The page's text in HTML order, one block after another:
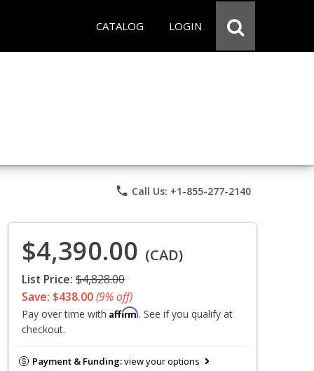
CATALOG LOGIN
phone Call Us: +1-855-277-2140
$4,390.00 (CAD)
List Price: $4,828.00
Save: $438.00(9% off)
Pay over time with Affirm. See if you qualify at
checkout.
Payment & Funding:view your options